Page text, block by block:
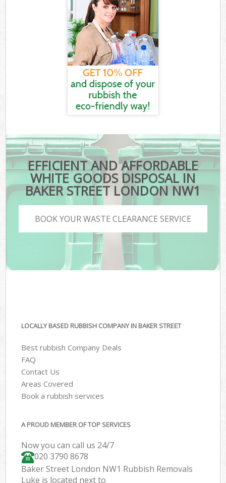
EFFICIENT AND AFFORDABLE
WHITE GOODS DISPOSAL IN
BAKER STREET LONDON NW1
BOOK YOUR WASTE CLEARANCE SERVICE
LOCALLY BASED RUBBISH COMPANY IN BAKER STREET
Best rubbish Company Deals
FAQ
Contact Us
Areas Covered
Book a rubbish services
A PROUD MEMBER OF TOP SERVICES
Now you can call us 24/7
020 3790 8678
Baker Street London NW1 Rubbish Removals
Luke is located next to